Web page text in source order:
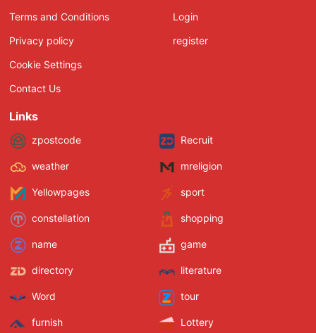
Terms and Conditions
Privacy policy
Cookie Settings
Contact Us
Login
register
Links
zpostcode Recruit
weather mreligion
Yellowpages sport
constellation shopping
name game
directory literature
Word tour
furnish Lottery